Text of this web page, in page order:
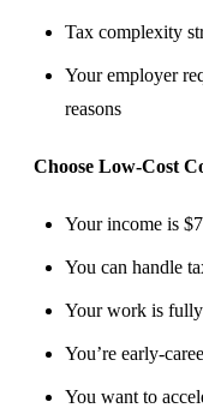
Tax complexity
Your employer
reasons
Choose Low-Cost
Your income is
You can handle
Your work is
You’re early-
You want to